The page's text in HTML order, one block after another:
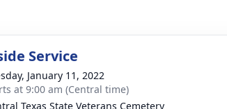
Service
January 11, 2022
at 9:00 am (Central time)
Texas State Veterans Cemetery